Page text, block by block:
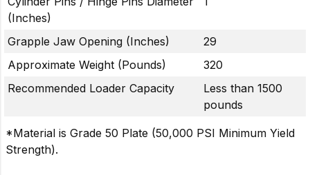
(Inches)
Grapple Jaw Opening (Inches)
29
Approximate Weight (Pounds)
320
Recommended Loader Capacity
Less than 1500
pounds
*Material is Grade 50 Plate (50,000 PSI Minimum Yield
Strength).